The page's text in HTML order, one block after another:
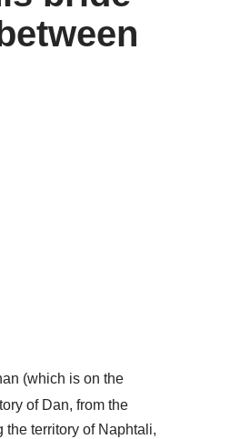
(which is on the
of Dan, from the
the territory of Naphtali,